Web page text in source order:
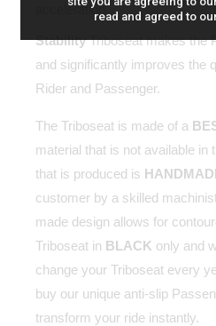
acceleration.
StabilityTriboseat makes the
and significantly improves the
Rider and Passenger.
The Triboseat is made of a
material that is not available in
that is produced is
customer by a skilled
made design allows for
Triboseat in BLACK only and
change your Triboseat every
buy our unique anti-slip
transform your ride instantly.
read and agreed to